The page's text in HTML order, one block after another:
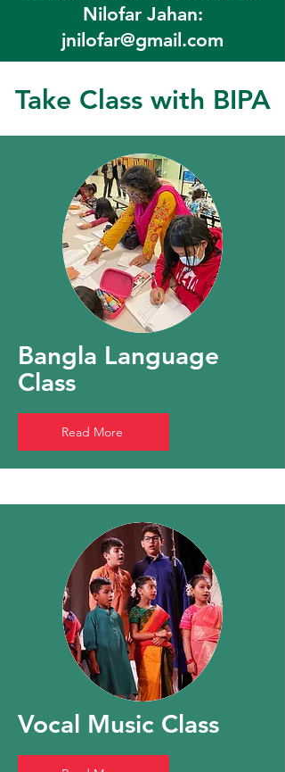
Nilofar Jahan:
jnilofar@gmail.com
Take Class with BIPA
Bangla Language
Class
Read More
Vocal Music Class